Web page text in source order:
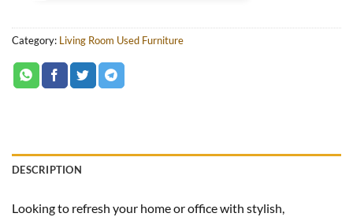
Category: Living Room Used Furniture
DESCRIPTION
Looking to refresh your home or office with stylish,